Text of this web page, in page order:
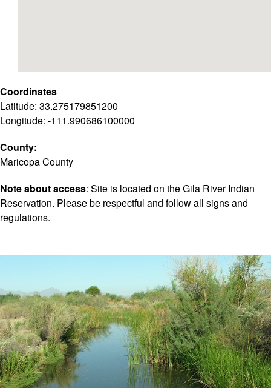
Coordinates
Latitude: 33.275179851200
Longitude: -111.990686100000
County:
Maricopa County
Note about access: Site is located on the Gila River Indian
Reservation. Please be respectful and follow all signs and
regulations.